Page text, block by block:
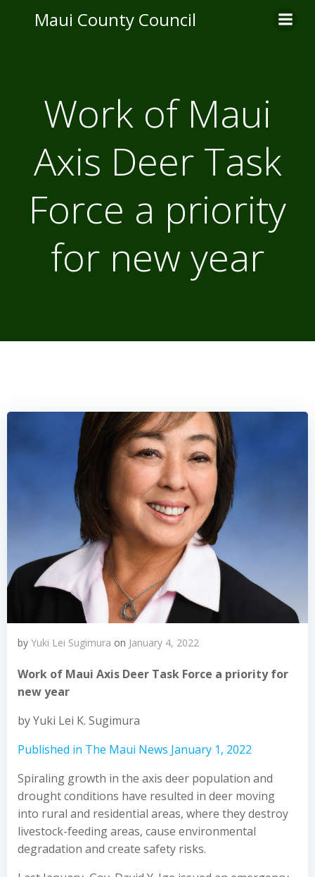
to
Maui County Council
Work of Maui
Axis Deer Task
Force a priority
for new year
by Yuki Lei Sugimura on January 4, 2022
Work of Maui Axis Deer Task Force a priority for
new year
by Yuki Lei K. Sugimura
Published in The Maui News January 1, 2022
Spiraling growth in the axis deer population and
drought conditions have resulted in deer moving
into rural and residential areas, where they destroy
livestock-feeding areas, cause environmental
degradation and create safety risks.